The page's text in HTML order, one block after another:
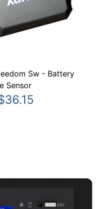
Sw - Battery
Sensor